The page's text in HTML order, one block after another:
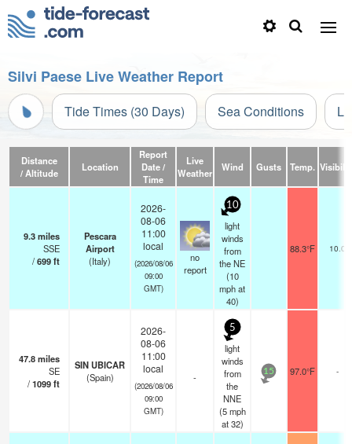
Silvi Paese Live Weather Report
Tide Times (30 Days) Sea Conditions
Distance
/ Altitude
Location
Report
Date /
Time
Live
Weather
Wind Gusts Temp.
9.3miles
SSE
/699ft
Pescara
Airport
(Italy)
2026-
08-06
11:00
local
(2026/08/06
09:00
GMT)
no
report
10
light
winds
from
the NE
(10
mphat
40)
88.3°F 10.0
47.8miles
SE
/1099ft
SIN UBICAR
(Spain)
2026-
08-06
11:00
local
(2026/08/06
09:00
GMT)
-
5
light
winds
from
the
NNE
(5 mph
at 32)
15 97.0°F -